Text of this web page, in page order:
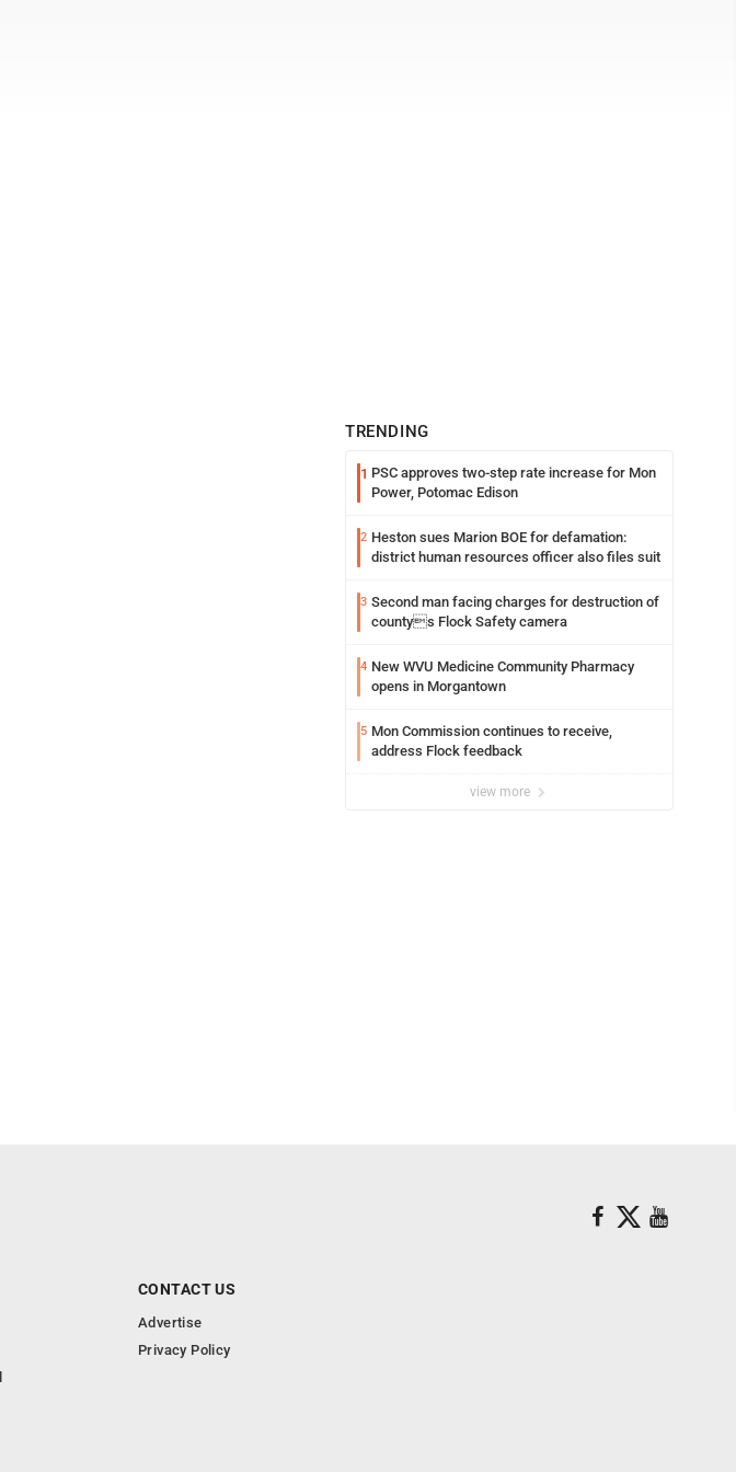
TRENDING
1 PSC approves two-step rate increase for Mon
Power, Potomac Edison
2 Heston sues Marion BOE for defamation:
district human resources officer also files suit
3 Second man facing charges for destruction of
countys Flock Safety camera
4 New WVU Medicine Community Pharmacy
opens in Morgantown
5 Mon Commission continues to receive,
address Flock feedback
view more
CONTACT US
Advertise
Privacy Policy